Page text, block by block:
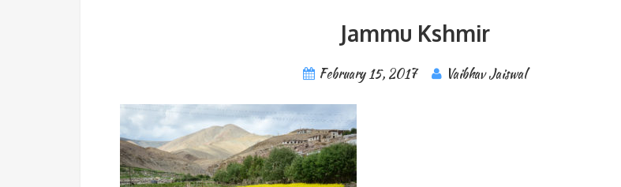
Jammu Kshmir
February 15, 2017 Vaibhav Jaiswal